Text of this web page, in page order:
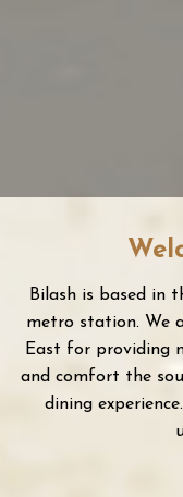
Bilash is based in
metro station. We
East for providing
and comfort the
dining